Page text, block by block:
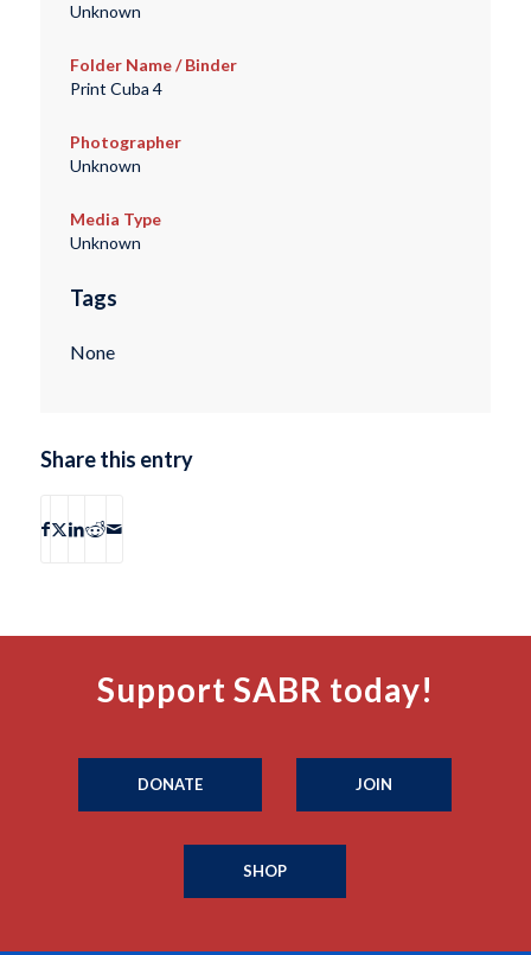
Unknown
Folder Name / Binder
Print Cuba 4
Photographer
Unknown
Media Type
Unknown
Tags
None
Share this entry
Support SABR today!
DONATE JOIN
SHOP